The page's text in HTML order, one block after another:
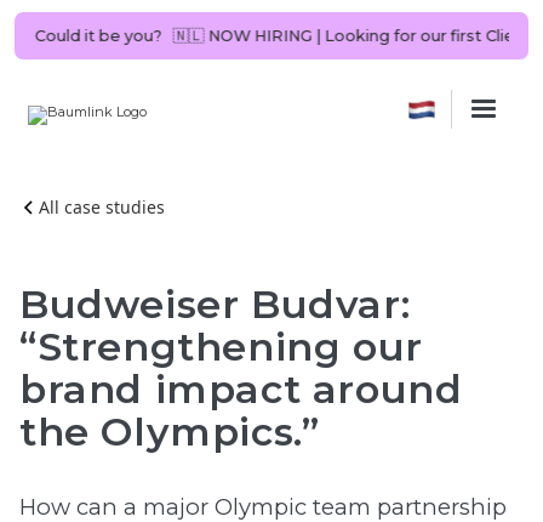
in NL. Could it be you? 🇳🇱 NOW HIRING | Looking for our first
All case studies
Budweiser Budvar:
“Strengthening our
brand impact around
the Olympics.”
How can a major Olympic team partnership